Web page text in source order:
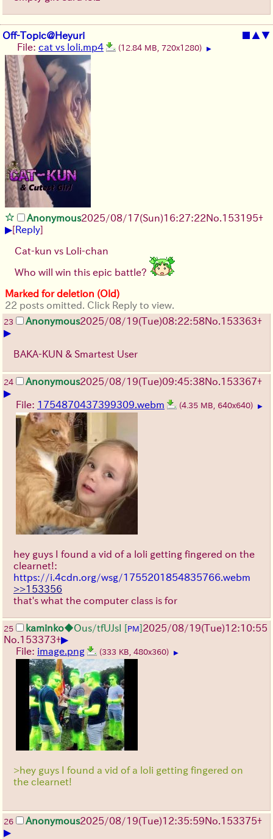
Off-Topic@Heyuri ■ ▲▼
File: cat vs loli.mp4 (12.84 MB, 720x1280) ▶
Anonymous2025/08/17(Sun)16:27:22No. 153195+
▶[Reply]
Cat-kun vs Loli-chan
Who will win this epic battle?
Marked for deletion (Old)
22 posts omitted. Click Reply to view.
23 Anonymous2025/08/19(Tue)08:22:58No. 153363+
▶
BAKA-KUN & Smartest User
24 Anonymous2025/08/19(Tue)09:45:38No. 153367+
▶
File: 1754870437399309.webm (4.35 MB, 640x640) ▶
hey guys I found a vid of a loli getting fingered on the
clearnet!:
https://i.4cdn.org/wsg/1755201854835766.webm
>>153356
that's what the computer class is for
25 kaminko◆Ous/tfUJsI [PM]2025/08/19(Tue)12:10:55
No. 153373+▶
File: image.png (333 KB, 480x360) ▶
>hey guys I found a vid of a loli getting fingered on
the clearnet!
26 Anonymous2025/08/19(Tue)12:35:59No. 153375+
▶